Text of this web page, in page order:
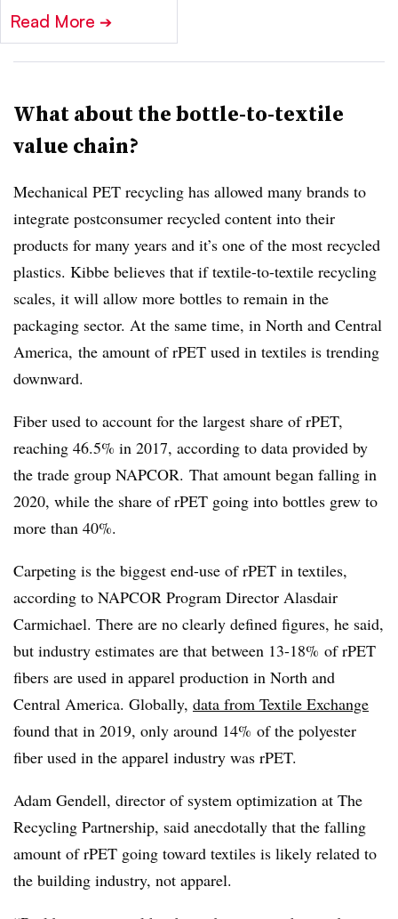
Read More ➔
What about the bottle-to-textile
value chain?
Mechanical PET recycling has allowed many brands to
integrate postconsumer recycled content into their
products for many years and it’s one of the most recycled
plastics. Kibbe believes that if textile-to-textile recycling
scales, it will allow more bottles to remain in the
packaging sector. At the same time, in North and Central
America, the amount of rPET used in textiles is trending
downward.
Fiber used to account for the largest share of rPET,
reaching 46.5% in 2017, according to data provided by
the trade group NAPCOR. That amount began falling in
2020, while the share of rPET going into bottles grew to
more than 40%.
Carpeting is the biggest end-use of rPET in textiles,
according to NAPCOR Program Director Alasdair
Carmichael. There are no clearly defined figures, he said,
but industry estimates are that between 13-18% of rPET
fibers are used in apparel production in North and
Central America. Globally, data from Textile Exchange
found that in 2019, only around 14% of the polyester
fiber used in the apparel industry was rPET.
Adam Gendell, director of system optimization at The
Recycling Partnership, said anecdotally that the falling
amount of rPET going toward textiles is likely related to
the building industry, not apparel.